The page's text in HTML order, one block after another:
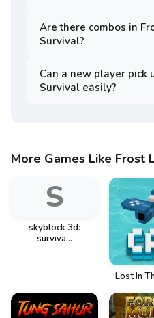
Are there combos in
Survival?
Can a new player pick
Survival easily?
More Games Like Frost
S
skyblock 3d:
surviva...
Lost In